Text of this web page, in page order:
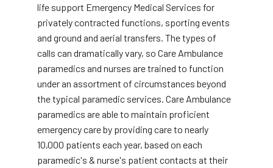
life support Emergency Medical Services for
privately contracted functions, sporting events
and ground and aerial transfers. The types of
calls can dramatically vary, so Care Ambulance
paramedics and nurses are trained to function
under an assortment of circumstances beyond
the typical paramedic services. Care Ambulance
paramedics are able to maintain proficient
emergency care by providing care to nearly
10,000 patients each year, based on each
paramedic's & nurse's patient contacts at their